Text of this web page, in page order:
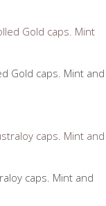
Gold caps. Mint and
caps. Mint and